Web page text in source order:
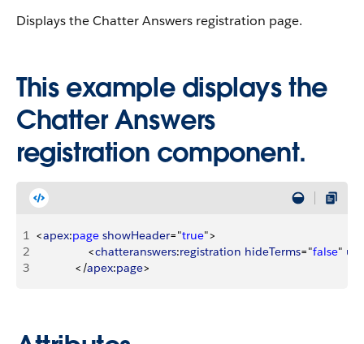
Displays the Chatter Answers registration page.
This example displays the
Chatter Answers
registration component.
1 <apex:page showHeader="true">
2
<chatteranswers:registration hideTerms="false"
3
< /apex:page>